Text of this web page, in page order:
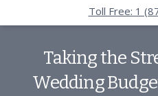
Toll Free: 1
Taking the
Wedding